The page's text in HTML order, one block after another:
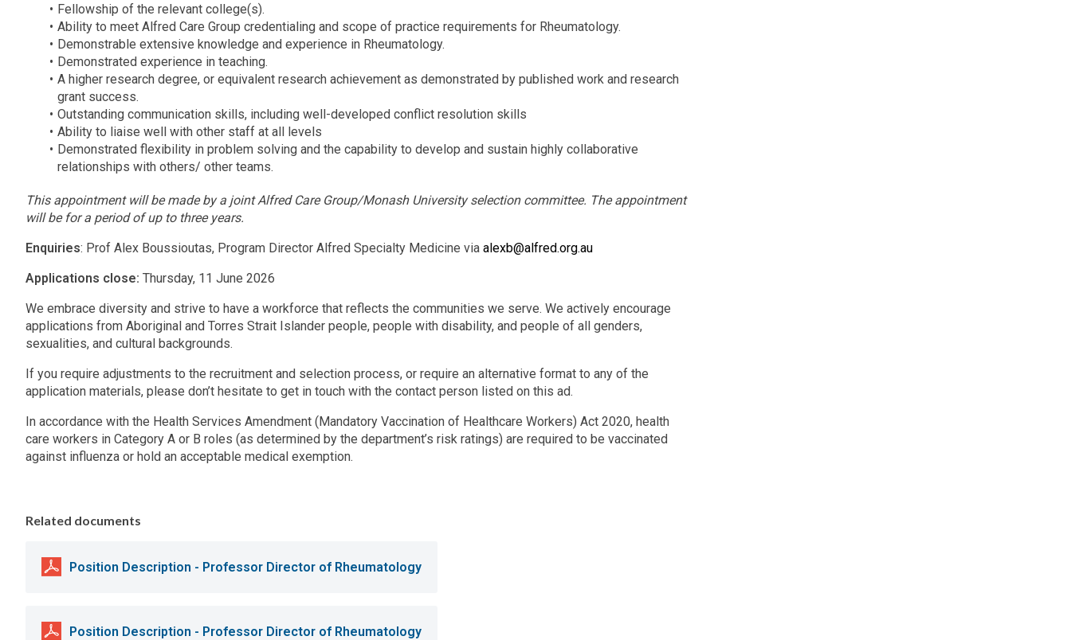
Fellowship of the relevant college(s).
Ability to meet Alfred Care Group credentialing and scope of practice requirements for Rheumatology.
Demonstrable extensive knowledge and experience in Rheumatology.
Demonstrated experience in teaching.
A higher research degree, or equivalent research achievement as demonstrated by published work and research
grant success.
Outstanding communication skills, including well-developed conflict resolution skills
Ability to liaise well with other staff at all levels
Demonstrated flexibility in problem solving and the capability to develop and sustain highly collaborative
relationships with others/ other teams.
This appointment will be made by a joint Alfred Care Group/Monash University selection committee. The appointment
will be for a period of up to three years.
Enquiries: Prof Alex Boussioutas, Program Director Alfred Specialty Medicine via alexb@alfred.org.au
Applications close: Thursday, 11 June 2026
We embrace diversity and strive to have a workforce that reflects the communities we serve. We actively encourage
applications from Aboriginal and Torres Strait Islander people, people with disability, and people of all genders,
sexualities, and cultural backgrounds.
If you require adjustments to the recruitment and selection process, or require an alternative format to any of the
application materials, please don’t hesitate to get in touch with the contact person listed on this ad.
In accordance with the Health Services Amendment (Mandatory Vaccination of Healthcare Workers) Act 2020, health
care workers in Category A or B roles (as determined by the department’s risk ratings) are required to be vaccinated
against influenza or hold an acceptable medical exemption.
Related documents
Position Description - Professor Director of Rheumatology
Position Description - Professor Director of Rheumatology